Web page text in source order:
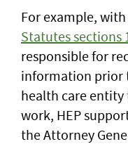
For example,
Statutes sections
responsible for
information prior
health care entity
work, HEP
the Attorney